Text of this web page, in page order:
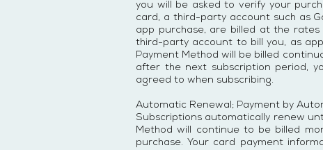
you will be asked to verify your
card, a third-party account such as
app purchase, are billed at the
third-party account to bill you, as
Payment Method will be billed
after the next subscription period,
agreed to when subscribing.
Automatic Renewal; Payment by
Subscriptions automatically renew
Method will continue to be billed
purchase. Your card payment